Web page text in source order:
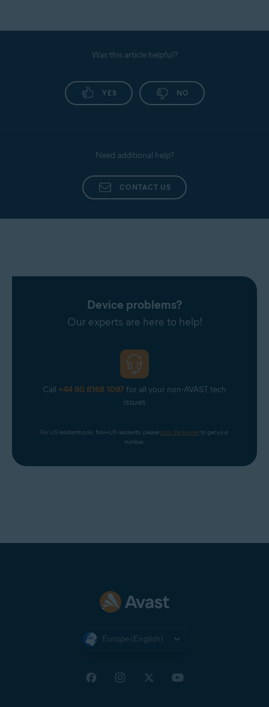
Was this article helpful?
YES NO
Need additional help?
CONTACT US
Device problems?
Our experts are here to help!
Call +44 80 8168 1097for all your non-AVAST tech
issues
For US residents only. Non-US residents, please click the banner to get your
number.
Europe (English)